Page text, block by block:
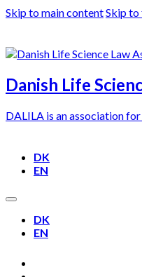
Skip to main contentSkip
Danish Life
DALILA is an association
DK
EN
DK
EN